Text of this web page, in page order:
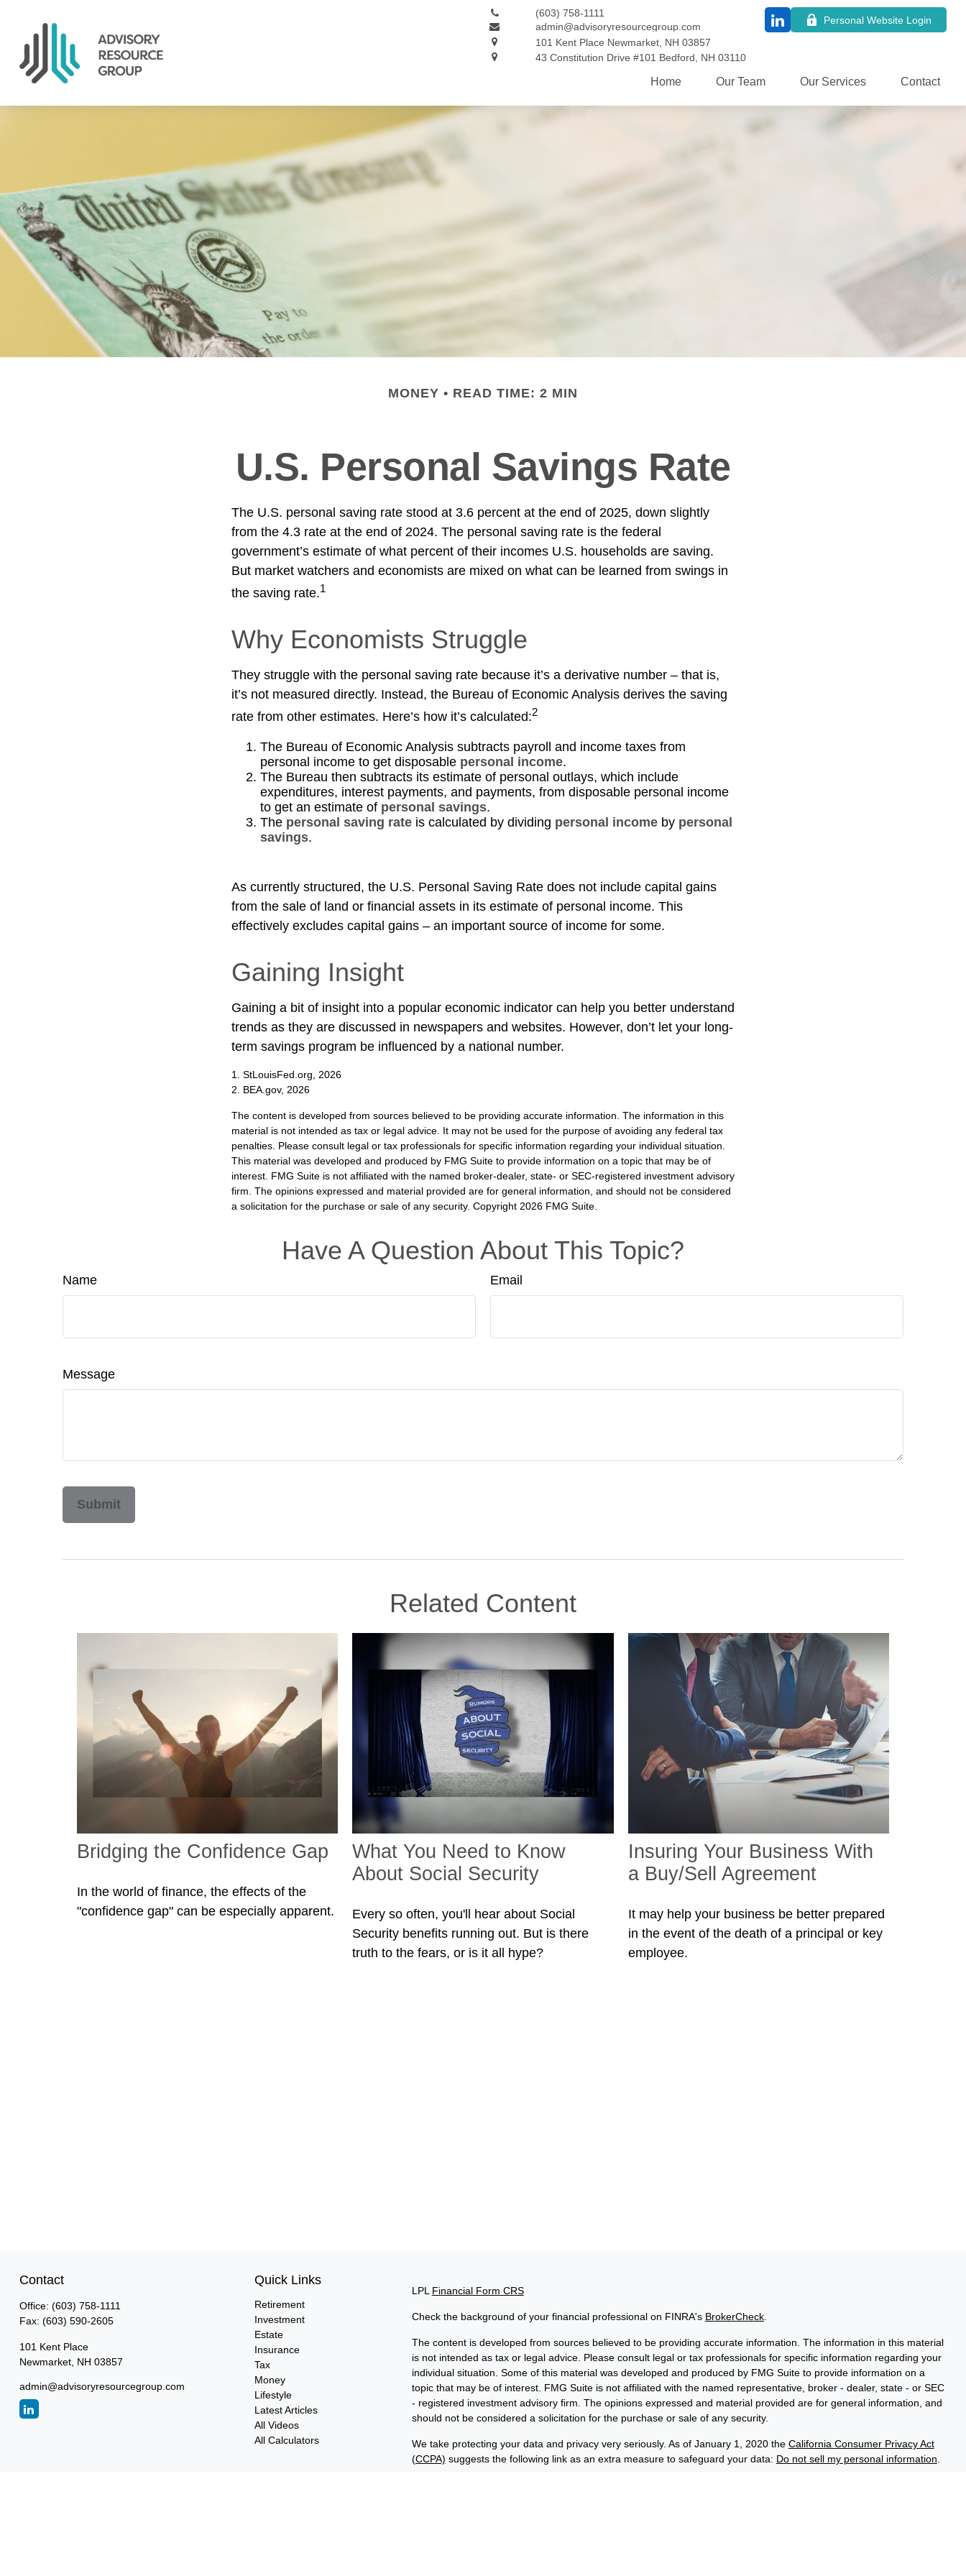
101 Kent Place Newmarket, NH 03857
admin@advisoryresourcegroup.com
(603) 758-1111
43 Constitution Drive #101 Bedford, NH 03110
Personal Website Login
Home Our Team Our Services Contact
MONEY READ TIME: 2 MIN
U.S. Personal Savings Rate
The U.S. personal saving rate stood at 3.6 percent at the end of 2025, down slightly
from the 4.3 rate at the end of 2024. The personal saving rate is the federal
government’s estimate of what percent of their incomes U.S. households are saving.
But market watchers and economists are mixed on what can be learned from swings in
the saving rate.1
Why Economists Struggle
They struggle with the personal saving rate because it’s a derivative number – that is,
it’s not measured directly. Instead, the Bureau of Economic Analysis derives the saving
rate from other estimates. Here’s how it’s calculated:2
The Bureau of Economic Analysis subtracts payroll and income taxes from
personal income to get disposable personal income.
The Bureau then subtracts its estimate of personal outlays, which include
expenditures, interest payments, and payments, from disposable personal income
to get an estimate of personal savings.
The personal saving rate is calculated by dividing personal income by personal
savings.
As currently structured, the U.S. Personal Saving Rate does not include capital gains
from the sale of land or financial assets in its estimate of personal income. This
effectively excludes capital gains – an important source of income for some.
Gaining Insight
Gaining a bit of insight into a popular economic indicator can help you better understand
trends as they are discussed in newspapers and websites. However, don’t let your long-
term savings program be influenced by a national number.
1. StLouisFed.org, 2026
2. BEA.gov, 2026
The content is developed from sources believed to be providing accurate information. The information in this
material is not intended as tax or legal advice. It may not be used for the purpose of avoiding any federal tax
penalties. Please consult legal or tax professionals for specific information regarding your individual situation.
This material was developed and produced by FMG Suite to provide information on a topic that may be of
interest. FMG Suite is not affiliated with the named broker-dealer, state- or SEC-registered investment advisory
firm. The opinions expressed and material provided are for general information, and should not be considered
a solicitation for the purchase or sale of any security. Copyright 2026 FMG Suite.
Have A Question About This Topic?
Name Email
Message
Related Content
Bridging the Confidence Gap
In the world of finance, the effects of the
"confidence gap" can be especially apparent.
What You Need to Know
About Social Security
Every so often, you'll hear about Social
Security benefits running out. But is there
truth to the fears, or is it all hype?
Insuring Your Business With
a Buy/Sell Agreement
It may help your business be better prepared
in the event of the death of a principal or key
employee.
Contact
Office: (603) 758-1111
Fax: (603) 590-2605
101 Kent Place
Newmarket, NH 03857
admin@advisoryresourcegroup.com
Quick Links
Retirement
Investment
Estate
Insurance
Tax
Money
Lifestyle
Latest Articles
All Videos
All Calculators
LPL Financial Form CRS
Check the background of your financial professional on FINRA's BrokerCheck.
The content is developed from sources believed to be providing accurate information. The information in this material
is not intended as tax or legal advice. Please consult legal or tax professionals for specific information regarding your
individual situation. Some of this material was developed and produced by FMG Suite to provide information on a
topic that may be of interest. FMG Suite is not affiliated with the named representative, broker - dealer, state - or SEC
- registered investment advisory firm. The opinions expressed and material provided are for general information, and
should not be considered a solicitation for the purchase or sale of any security.
We take protecting your data and privacy very seriously. As of January 1, 2020 the California Consumer Privacy Act
(CCPA) suggests the following link as an extra measure to safeguard your data: Do not sell my personal information